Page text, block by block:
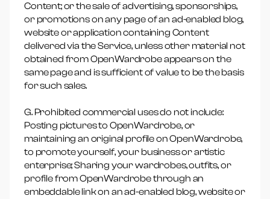
Content; or the sale of advertising, sponsorships,
or promotions on any page of an ad-enabled blog,
website or application containing Content
delivered via the Service, unless other material not
obtained from OpenWardrobe appears on the
same page and is sufficient of value to be the basis
for such sales.
G. Prohibited commercial uses do not include:
Posting pictures to OpenWardrobe, or
maintaining an original profile on OpenWardrobe,
to promote yourself, your business or artistic
enterprise; Sharing your wardrobes, outfits, or
profile from OpenWardrobe through an
embeddable link on an ad-enabled blog, website or